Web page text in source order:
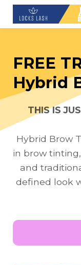
FREE
Hybrid
THIS IS
Hybrid Brow
in brow
and
defined look